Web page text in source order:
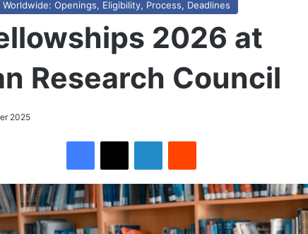
Openings, Eligibility, Process, Deadlines
2026 at
Research Council
2025